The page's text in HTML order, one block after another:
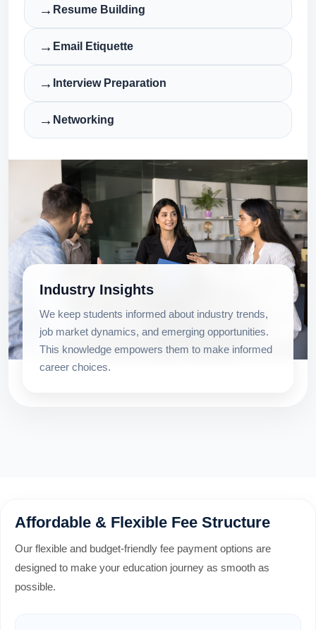
→ Resume Building
→ Email Etiquette
→ Interview Preparation
→ Networking
Industry Insights
We keep students informed about industry trends,
job market dynamics, and emerging opportunities.
This knowledge empowers them to make informed
career choices.
Affordable & Flexible Fee Structure
Our flexible and budget-friendly fee payment options are
designed to make your education journey as smooth as
possible.